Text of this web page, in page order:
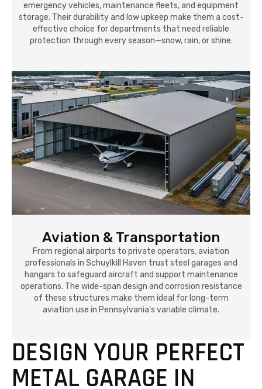
emergency vehicles, maintenance fleets, and equipment
storage. Their durability and low upkeep make them a cost-
effective choice for departments that need reliable
protection through every season—snow, rain, or shine.
Aviation & Transportation
From regional airports to private operators, aviation
professionals in Schuylkill Haven trust steel garages and
hangars to safeguard aircraft and support maintenance
operations. The wide-span design and corrosion resistance
of these structures make them ideal for long-term
aviation use in Pennsylvania's variable climate.
DESIGN YOUR PERFECT
METAL GARAGE IN